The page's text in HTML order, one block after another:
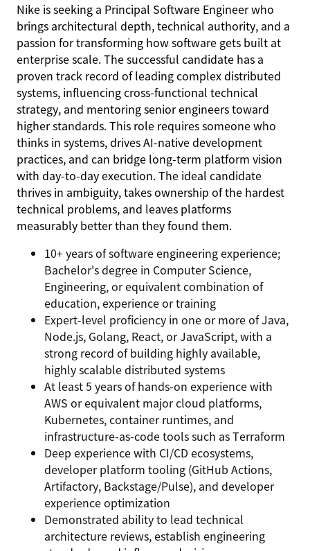
Nike is seeking a Principal Software Engineer who
brings architectural depth, technical authority, and a
passion for transforming how software gets built at
enterprise scale. The successful candidate has a
proven track record of leading complex distributed
systems, influencing cross-functional technical
strategy, and mentoring senior engineers toward
higher standards. This role requires someone who
thinks in systems, drives AI-native development
practices, and can bridge long-term platform vision
with day-to-day execution. The ideal candidate
thrives in ambiguity, takes ownership of the hardest
technical problems, and leaves platforms
measurably better than they found them.
10+ years of software engineering experience;
Bachelor's degree in Computer Science,
Engineering, or equivalent combination of
education, experience or training
Expert-level proficiency in one or more of Java,
Node.js, Golang, React, or JavaScript, with a
strong record of building highly available,
highly scalable distributed systems
At least 5 years of hands-on experience with
AWS or equivalent major cloud platforms,
Kubernetes, container runtimes, and
infrastructure-as-code tools such as Terraform
Deep experience with CI/CD ecosystems,
developer platform tooling (GitHub Actions,
Artifactory, Backstage/Pulse), and developer
experience optimization
Demonstrated ability to lead technical
architecture reviews, establish engineering